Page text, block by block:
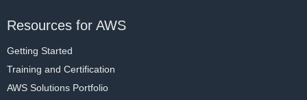
Resources for AWS
Getting Started
Training and Certification
AWS Solutions Portfolio